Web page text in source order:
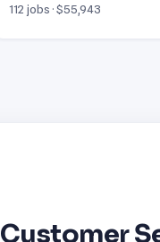
112 jobs · $55,943
Customer